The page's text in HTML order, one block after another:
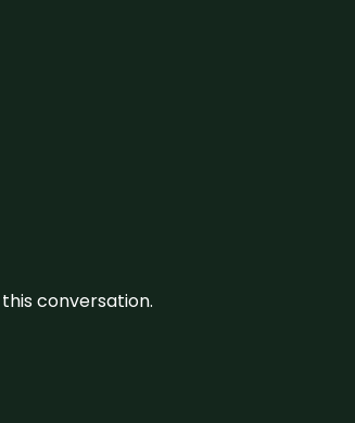
conversation.